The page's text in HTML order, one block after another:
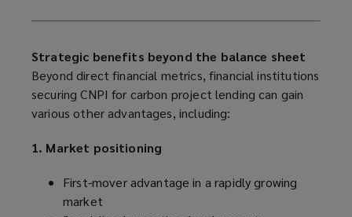
Strategic benefits beyond the balance sheet
Beyond direct financial metrics, financial institutions
securing CNPI for carbon project lending can gain
various other advantages, including:
1. Market positioning
First-mover advantage in a rapidly growing
market